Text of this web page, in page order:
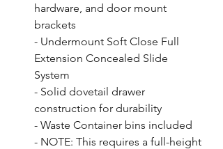
hardware, and door mount
brackets
- Undermount Soft Close Full
Extension Concealed Slide
System
- Solid dovetail drawer
construction for durability
- Waste Container bins included
- NOTE: This requires a full-height